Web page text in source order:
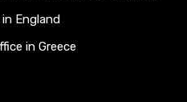
England
in Greece